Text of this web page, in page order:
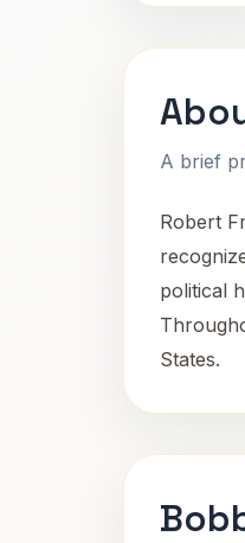
A brief
Robert
political
States.